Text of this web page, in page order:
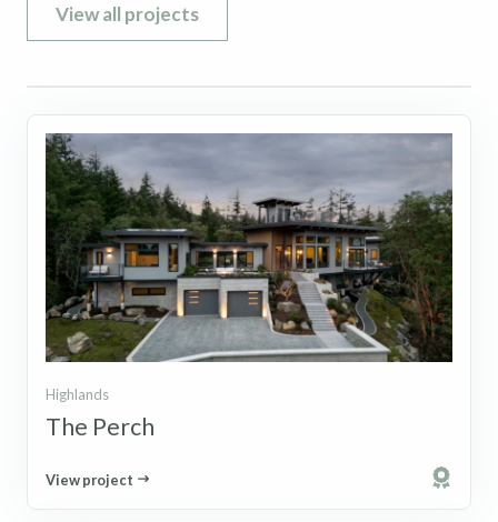
View all projects
Highlands
The Perch
View project